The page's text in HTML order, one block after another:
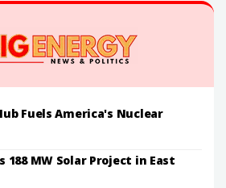
Fuels America's Nuclear
188 MW Solar Project in East